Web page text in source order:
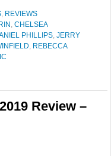
, REVIEWS
, CHELSEA
PHILLIPS, JERRY
, REBECCA
Review –